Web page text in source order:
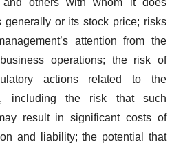
generally or its stock price; risks
attention from the
operations; the risk of
actions related to the
including the risk that such
result in significant costs of
and liability; the potential that